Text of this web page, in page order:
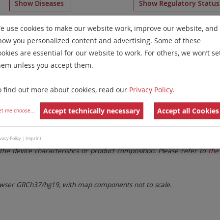
Show Diseases Show Regulatory Status
Paintsfor chromosome Non-Human for
Remove All Filters
Family Labels
settings. Remove All Filters
These updates ensure a consistent presentation of all gaps
device characteristics or product composition. Please refer to
GRCh37/hg19, with map components not to scale.
use cookies to make our website work, improve our website, and
you personalized content and advertising. Some of these
are essential for our website to work. For others, we won’t
unless you accept them.
find out more about cookies, read our Privacy Policy.
me choose... Accept technically necessary Accept all Cookies
Policy | Imprint